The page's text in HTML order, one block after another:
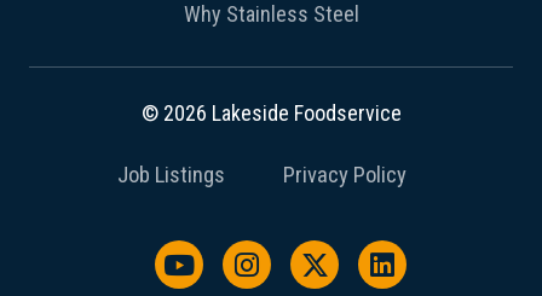
Why Stainless Steel
© 2026 Lakeside Foodservice
Job Listings Privacy Policy
Watch us on YouTube
Follow us on Instagram
Follow us on X /
Follow us on